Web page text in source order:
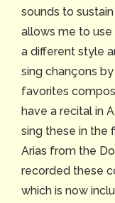
sounds to
allows me to
a different style
sing chançons by
favorites
have a recital in
sing these in the
Arias from the
recorded these
which is now